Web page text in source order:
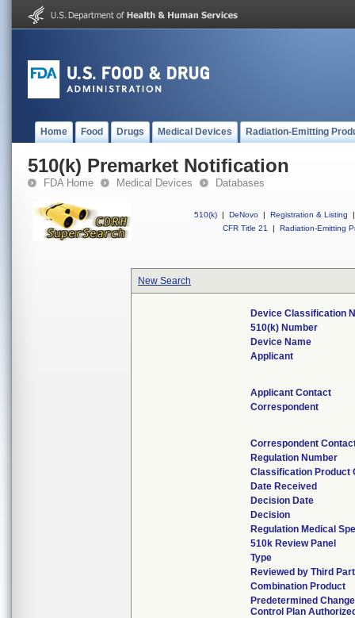
Home Food Drugs Medical Devices Radiation-Emitting
510(k) Premarket Notification
FDA Home Medical Devices Databases
510(k) | DeNovo | Registration & Listing
|
CFR Title 21
| Radiation-Emitting
New Search
Device Classification
510(k) Number
Device Name
Applicant
Applicant Contact
Correspondent
Correspondent
Regulation Number
Classification Product
Date Received
Decision Date
Decision
Regulation Medical
510k Review Panel
Type
Reviewed by Third
Combination Product
Predetermined Change
Control Plan